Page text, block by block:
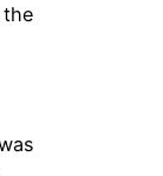
the